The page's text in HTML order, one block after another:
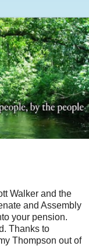
Walker and the
and Assembly
your pension.
Thanks to
Thompson out of